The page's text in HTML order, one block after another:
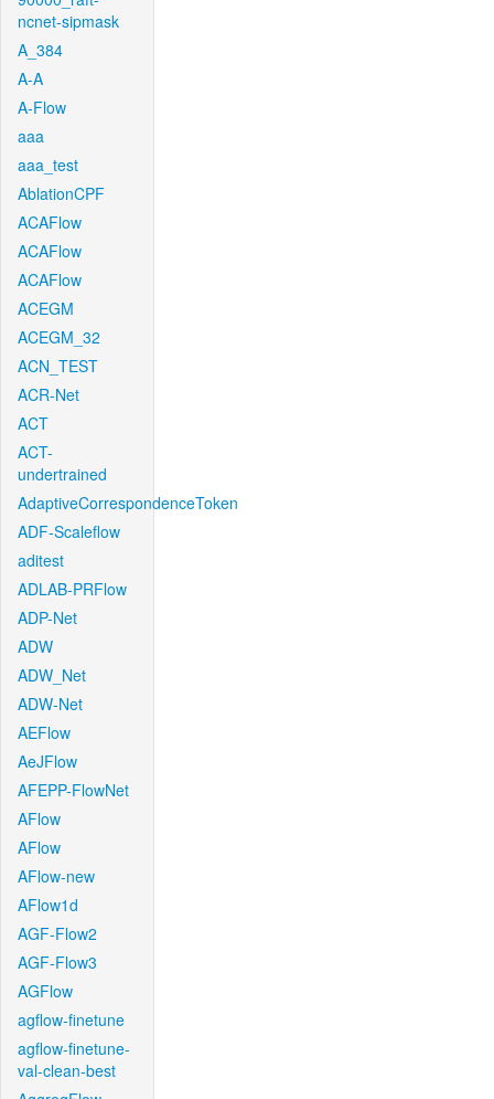
ncnet-sipmask
A_384
A-A
A-Flow
aaa
aaa_test
AblationCPF
ACAFlow
ACAFlow
ACAFlow
ACEGM
ACEGM_32
ACN_TEST
ACR-Net
ACT
ACT-
undertrained
AdaptiveCorrespondenceToken
ADF-Scaleflow
aditest
ADLAB-PRFlow
ADP-Net
ADW
ADW_Net
ADW-Net
AEFlow
AeJFlow
AFEPP-FlowNet
AFlow
AFlow
AFlow-new
AFlow1d
AGF-Flow2
AGF-Flow3
AGFlow
agflow-finetune
agflow-finetune-
val-clean-best